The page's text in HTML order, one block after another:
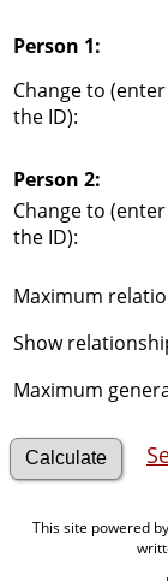
Person 1:
Change to (enter
the ID):
Person 2:
Change to (enter
the ID):
Maximum
Show
Maximum
This site powered by